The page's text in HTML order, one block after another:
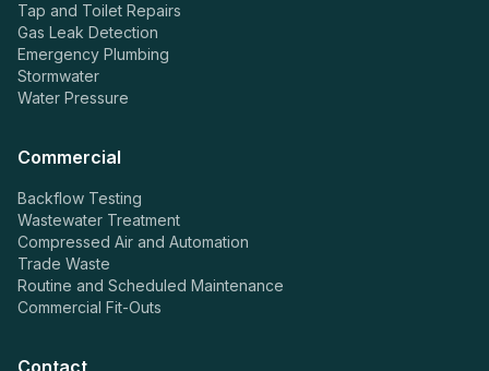
Tap and Toilet Repairs
Gas Leak Detection
Emergency Plumbing
Stormwater
Water Pressure
Commercial
Backflow Testing
Wastewater Treatment
Compressed Air and Automation
Trade Waste
Routine and Scheduled Maintenance
Commercial Fit-Outs
Contact